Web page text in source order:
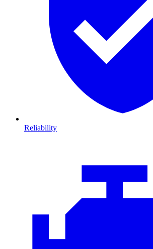
Reliability